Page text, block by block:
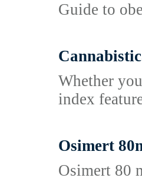
Guide to
Whether
index
Osimert
Osimert 80